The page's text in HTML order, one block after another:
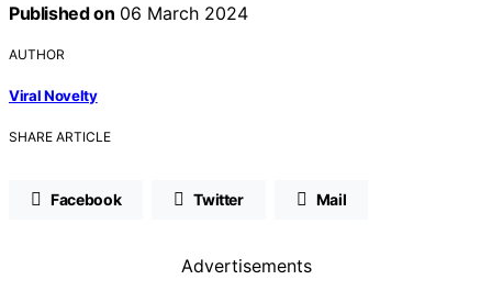
Published on 06 March 2024
AUTHOR
Viral Novelty
SHARE ARTICLE
Facebook Twitter Mail
Advertisements